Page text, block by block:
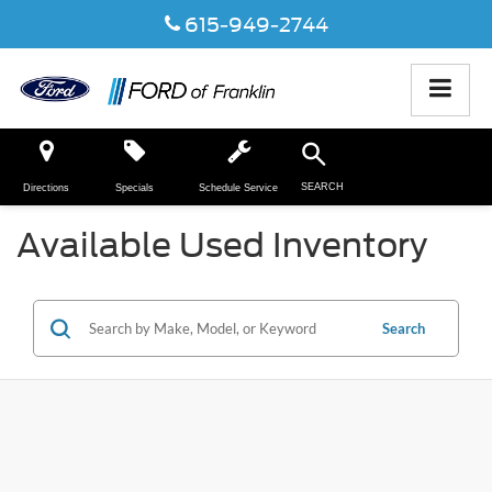
615-949-2744
Directions SEARCH
Specials Schedule Service
Available Used Inventory
Search